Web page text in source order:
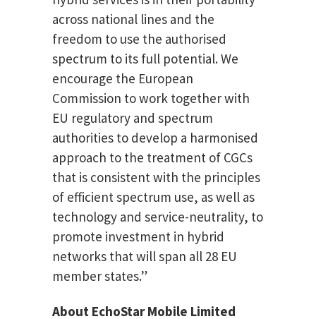
across national lines and the
freedom to use the authorised
spectrum to its full potential. We
encourage the European
Commission to work together with
EU regulatory and spectrum
authorities to develop a harmonised
approach to the treatment of CGCs
that is consistent with the principles
of efficient spectrum use, as well as
technology and service-neutrality, to
promote investment in hybrid
networks that will span all 28 EU
member states.”
About EchoStar Mobile Limited